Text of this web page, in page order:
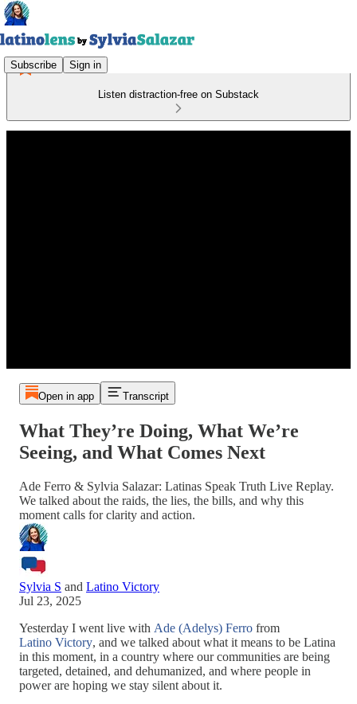
Subscribe Sign in
Listen distraction-free on Substack
Open in app Transcript
What They’re Doing, What We’re
Seeing, and What Comes Next
Ade Ferro & Sylvia Salazar: Latinas Speak Truth Live Replay.
We talked about the raids, the lies, the bills, and why this
moment calls for clarity and action.
Sylvia S and Latino Victory
Jul 23, 2025
Yesterday I went live with Ade (Adelys) Ferro from
Latino Victory, and we talked about what it means to be Latina
in this moment, in a country where our communities are being
targeted, detained, and dehumanized, and where people in
power are hoping we stay silent about it.